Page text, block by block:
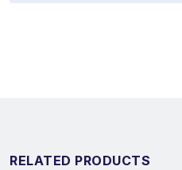
RELATED PRODUCTS